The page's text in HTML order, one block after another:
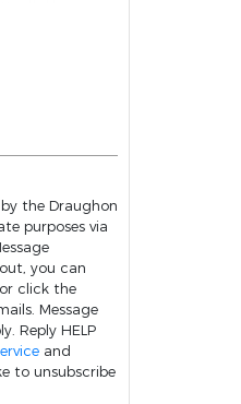
the Draughon
purposes via
click the
Reply HELP
and
to unsubscribe